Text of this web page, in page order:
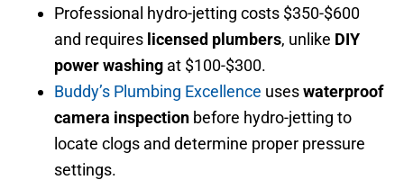
Professional hydro-jetting costs $350-$600
and requires licensed plumbers, unlike DIY
power washing at $100-$300.
Buddy’s Plumbing Excellence useswaterproof
camera inspection before hydro-jetting to
locate clogs and determine proper pressure
settings.